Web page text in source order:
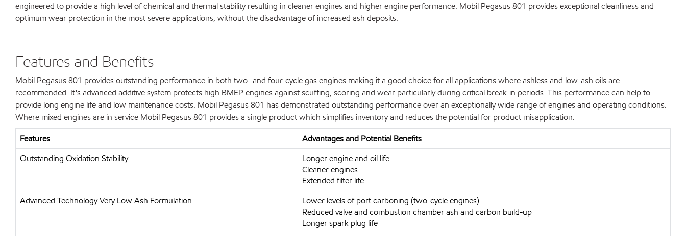
engineered to provide a high level of chemical and thermal stability resulting in cleaner engines and higher engine performance. Mobil Pegasus 801 provides exceptional cleanliness and
optimum wear protection in the most severe applications, without the disadvantage of increased ash deposits.
Features and Benefits
Mobil Pegasus 801 provides outstanding performance in both two- and four-cycle gas engines making it a good choice for all applications where ashless and low-ash oils are
recommended. It's advanced additive system protects high BMEP engines against scuffing, scoring and wear particularly during critical break-in periods. This performance can help to
provide long engine life and low maintenance costs. Mobil Pegasus 801 has demonstrated outstanding performance over an exceptionally wide range of engines and operating conditions.
Where mixed engines are in service Mobil Pegasus 801 provides a single product which simplifies inventory and reduces the potential for product misapplication.
Features
Advantages and Potential Benefits
Outstanding Oxidation Stability
Longer engine and oil life
Cleaner engines
Extended filter life
Advanced Technology Very Low Ash Formulation
Lower levels of port carboning (two-cycle engines)
Reduced valve and combustion chamber ash and carbon build-up
Longer spark plug life